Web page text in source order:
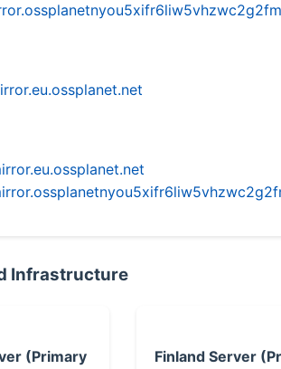
Infrastructure
(Primary
Finland Server